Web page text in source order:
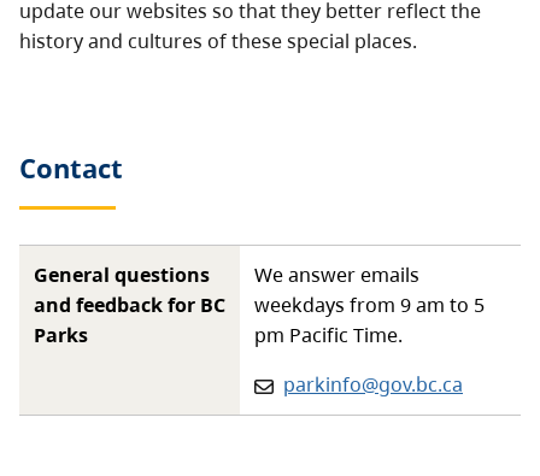
update our websites so that they better reflect the
history and cultures of these special places.
Contact
General questions
and feedback for BC
Parks
We answer emails
weekdays from 9 am to 5
pm Pacific Time.
Email:
parkinfo@gov.bc.ca